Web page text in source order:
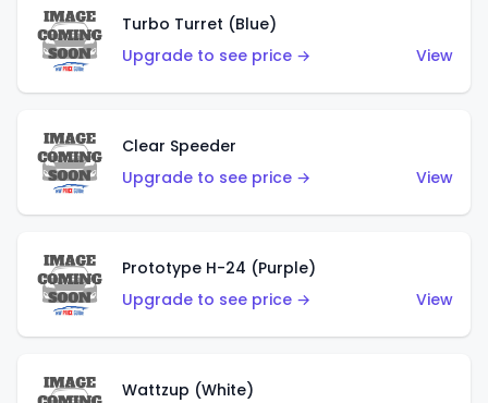
Turbo Turret (Blue)
Upgrade to see price →
View
Clear Speeder
Upgrade to see price →
View
Prototype H-24 (Purple)
Upgrade to see price →
View
Wattzup (White)